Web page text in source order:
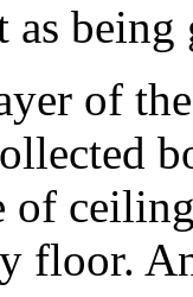
as
of
of
floor.